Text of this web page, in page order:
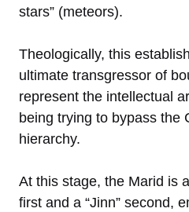
stars” (meteors).
Theologically, this
ultimate transgressor of
represent the intellectual
being trying to bypass the
hierarchy.
At this stage, the Marid is
first and a “Jinn” second,